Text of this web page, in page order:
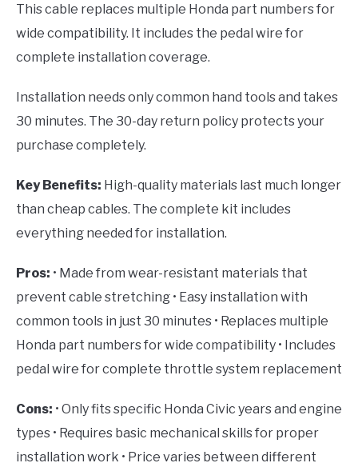
This cable replaces multiple Honda part numbers for
wide compatibility. It includes the pedal wire for
complete installation coverage.
Installation needs only common hand tools and takes
30 minutes. The 30-day return policy protects your
purchase completely.
Key Benefits: High-quality materials last much longer
than cheap cables. The complete kit includes
everything needed for installation.
Pros: • Made from wear-resistant materials that
prevent cable stretching • Easy installation with
common tools in just 30 minutes • Replaces multiple
Honda part numbers for wide compatibility • Includes
pedal wire for complete throttle system replacement
Cons: • Only fits specific Honda Civic years and engine
types • Requires basic mechanical skills for proper
installation work • Price varies between different